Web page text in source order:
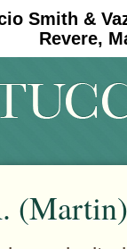
Smith &
Revere,
(no title)